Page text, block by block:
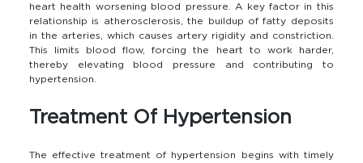
heart health worsening blood pressure. A key factor in this
relationship is atherosclerosis, the buildup of fatty deposits
in the arteries, which causes artery rigidity and constriction.
This limits blood flow, forcing the heart to work harder,
thereby elevating blood pressure and contributing to
hypertension.
Treatment Of Hypertension
The effective treatment of hypertension begins with timely